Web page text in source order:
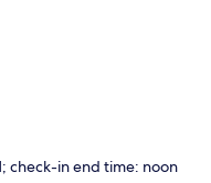
check-in end time: noon